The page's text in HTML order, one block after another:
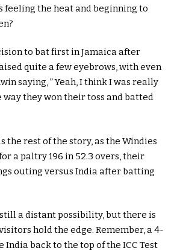
feeling the heat and beginning to
to bat first in Jamaica after
quite a few eyebrows, with even
saying, ” Yeah, I think I was really
they won their toss and batted
the rest of the story, as the Windies
a paltry 196 in 52.3 overs, their
outing versus India after batting
a distant possibility, but there is
hold the edge. Remember, a 4-
India back to the top of the ICC Test